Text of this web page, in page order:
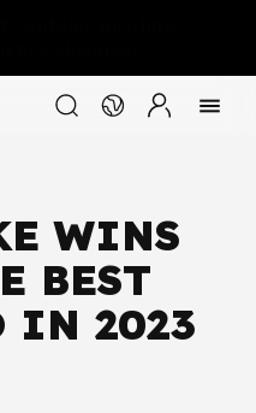
WINS
BEST
IN 2023